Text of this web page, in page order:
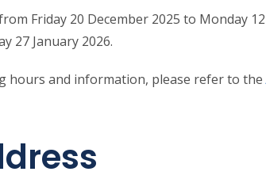
Friday 20 December 2025 to Monday
27 January 2026.
hours and information, please refer to the